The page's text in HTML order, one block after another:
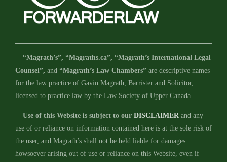
– “Magrath’s”, “Magraths.ca”, “Magrath’s International Legal
Counsel”, and “Magrath’s Law Chambers”are descriptive names
for the law practice of Gavin Magrath, Barrister and Solicitor,
licensed to practice law by the Law Society of Upper Canada.
– Use of this Website is subject to our DISCLAIMERand any
use of or reliance on information contained here is at the sole risk of
the user, and Magrath’s shall not be held liable for damages
howsoever arising out of use or reliance on this Website, even if